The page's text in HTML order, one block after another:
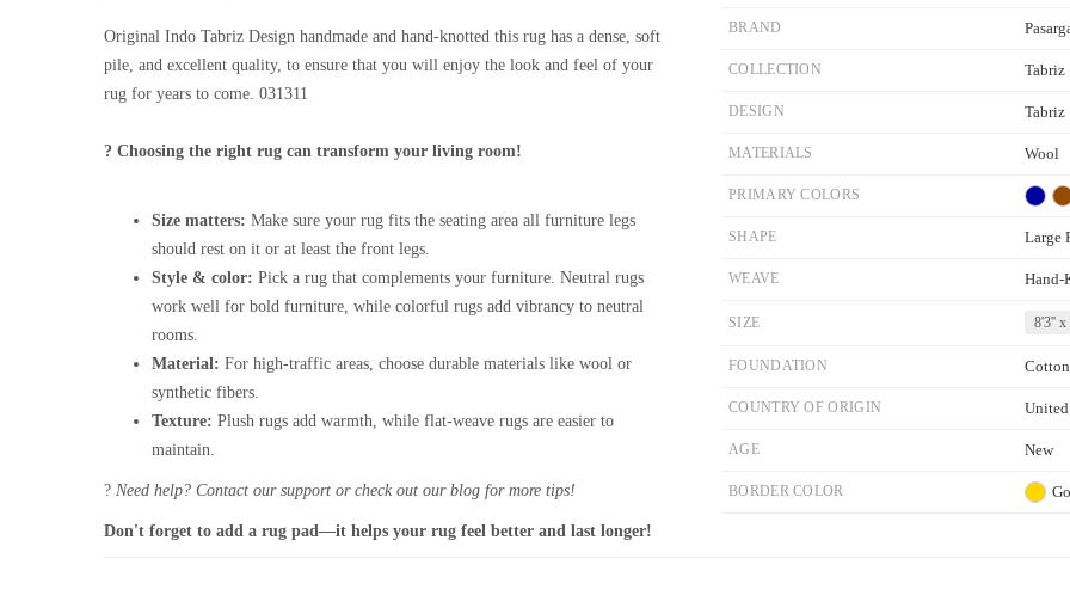
Original Indo Tabriz Design handmade and hand-knotted this rug has a dense, soft
pile, and excellent quality, to ensure that you will enjoy the look and feel of your
rug for years to come. 031311
? Choosing the right rug can transform your living room!
Size matters: Make sure your rug fits the seating area all furniture legs
should rest on it or at least the front legs.
Style & color: Pick a rug that complements your furniture. Neutral rugs
work well for bold furniture, while colorful rugs add vibrancy to neutral
rooms.
Material: For high-traffic areas, choose durable materials like wool or
synthetic fibers.
Texture: Plush rugs add warmth, while flat-weave rugs are easier to
maintain.
? Need help? Contact our support or check out our blog for more tips!
Don't forget to add a rug pad—it helps your rug feel better and last longer!
BRAND
COLLECTION Tabriz
DESIGN Tabriz
MATERIALS Wool
PRIMARY COLORS
SHAPE Large
WEAVE Hand-
SIZE 8'3'' x
FOUNDATION Cotton
COUNTRY OF ORIGIN United
AGE New
BORDER COLOR